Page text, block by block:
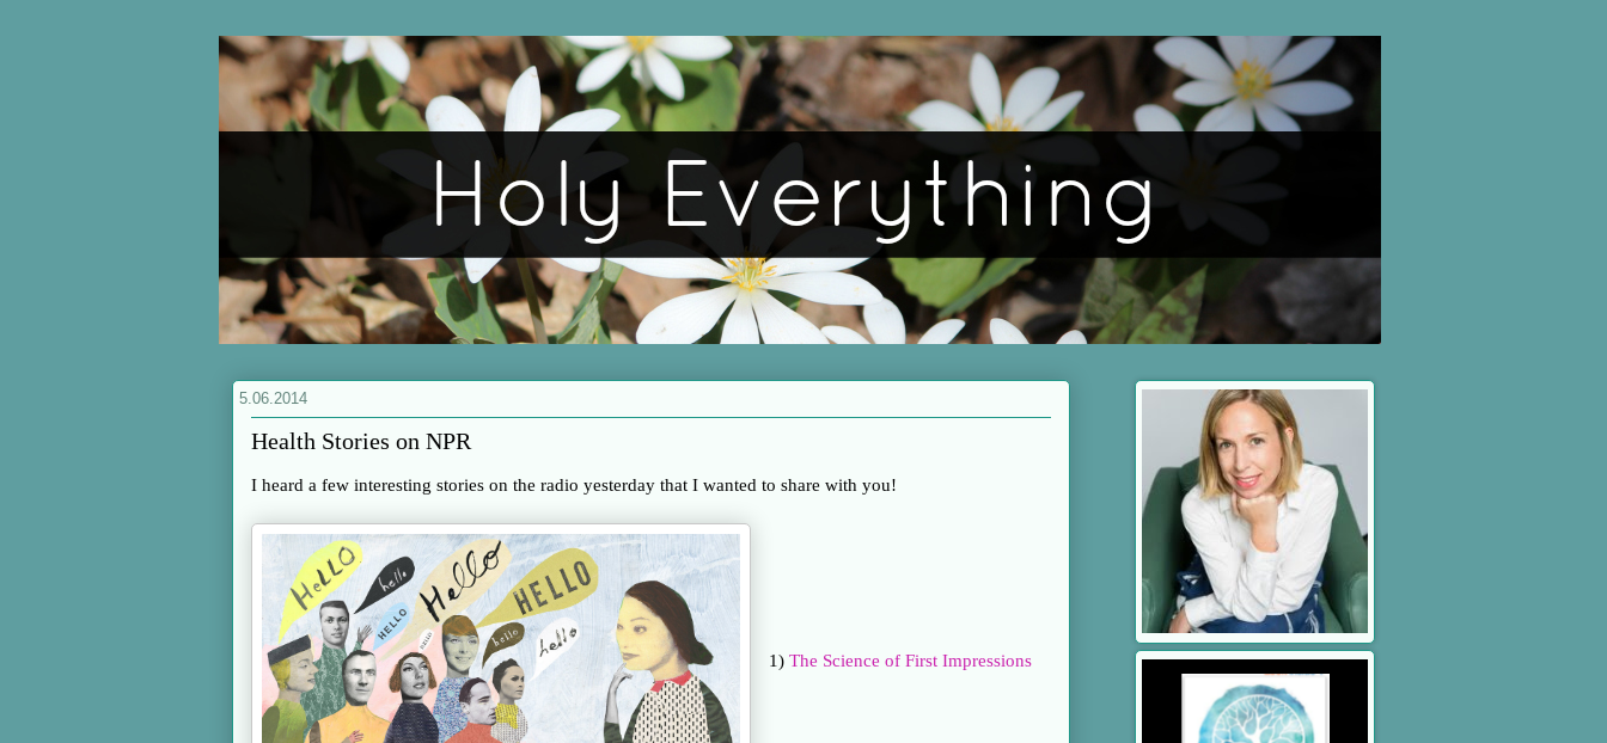
5.06.2014
Health Stories on NPR
I heard a few interesting stories on the radio yesterday that I wanted to share with you!
1) The Science of First Impressions